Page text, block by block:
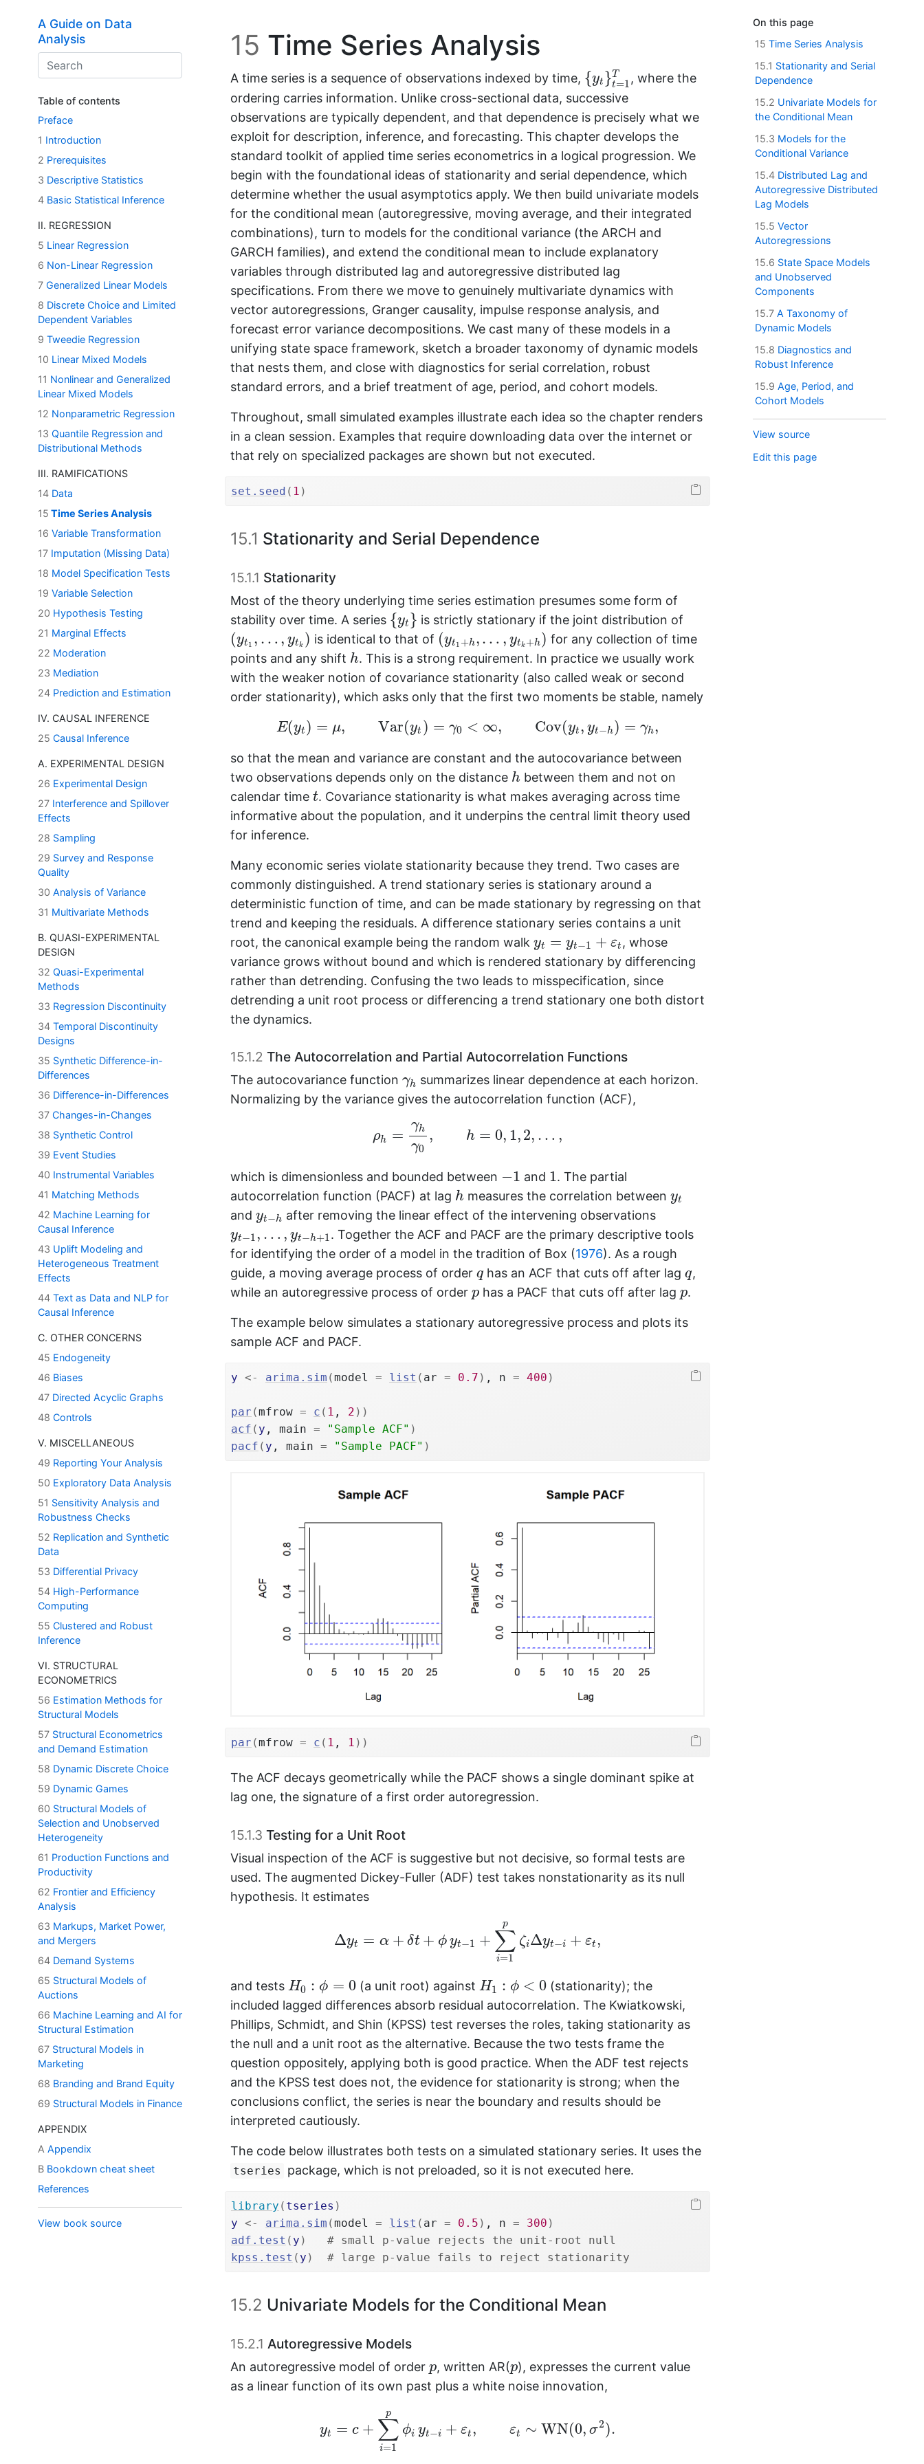
A Guide on Data
Analysis
Table of contents
Preface
1 Introduction
2 Prerequisites
3 Descriptive Statistics
4 Basic Statistical Inference
II. REGRESSION
5 Linear Regression
6 Non-Linear Regression
7 Generalized Linear Models
8 Discrete Choice and Limited
Dependent Variables
9 Tweedie Regression
10 Linear Mixed Models
11 Nonlinear and Generalized
Linear Mixed Models
12 Nonparametric Regression
13 Quantile Regression and
Distributional Methods
III. RAMIFICATIONS
14 Data
15 Time Series Analysis
16 Variable Transformation
17 Imputation (Missing Data)
18 Model Specification Tests
19 Variable Selection
20 Hypothesis Testing
21 Marginal Effects
22 Moderation
23 Mediation
24 Prediction and Estimation
IV. CAUSAL INFERENCE
25 Causal Inference
A. EXPERIMENTAL DESIGN
26 Experimental Design
27 Interference and Spillover
Effects
28 Sampling
29 Survey and Response
Quality
30 Analysis of Variance
31 Multivariate Methods
B. QUASI-EXPERIMENTAL
DESIGN
32 Quasi-Experimental
Methods
33 Regression Discontinuity
34 Temporal Discontinuity
Designs
35 Synthetic Difference-in-
Differences
36 Difference-in-Differences
37 Changes-in-Changes
38 Synthetic Control
39 Event Studies
40 Instrumental Variables
41 Matching Methods
42 Machine Learning for
Causal Inference
43 Uplift Modeling and
Heterogeneous Treatment
Effects
44 Text as Data and NLP for
Causal Inference
C. OTHER CONCERNS
45 Endogeneity
46 Biases
47 Directed Acyclic Graphs
48 Controls
V. MISCELLANEOUS
49 Reporting Your Analysis
50 Exploratory Data Analysis
51 Sensitivity Analysis and
Robustness Checks
52 Replication and Synthetic
Data
53 Differential Privacy
54 High-Performance
Computing
55 Clustered and Robust
Inference
VI. STRUCTURAL
ECONOMETRICS
56 Estimation Methods for
Structural Models
57 Structural Econometrics
and Demand Estimation
58 Dynamic Discrete Choice
59 Dynamic Games
60 Structural Models of
Selection and Unobserved
Heterogeneity
61 Production Functions and
Productivity
62 Frontier and Efficiency
Analysis
63 Markups, Market Power,
and Mergers
64 Demand Systems
65 Structural Models of
Auctions
66 Machine Learning and AI for
Structural Estimation
67 Structural Models in
Marketing
68 Branding and Brand Equity
69 Structural Models in Finance
APPENDIX
A Appendix
B Bookdown cheat sheet
References
View book source
15 Time Series Analysis
A time series is a sequence of observations indexed by time, {yt }T
t=1
{y }t=
, where the
ordering carries information. Unlike cross-sectional data, successive
observations are typically dependent, and that dependence is precisely what we
exploit for description, inference, and forecasting. This chapter develops the
standard toolkit of applied time series econometrics in a logical progression. We
begin with the foundational ideas of stationarity and serial dependence, which
determine whether the usual asymptotics apply. We then build univariate models
for the conditional mean (autoregressive, moving average, and their integrated
combinations), turn to models for the conditional variance (the ARCH and
GARCH families), and extend the conditional mean to include explanatory
variables through distributed lag and autoregressive distributed lag
specifications. From there we move to genuinely multivariate dynamics with
vector autoregressions, Granger causality, impulse response analysis, and
forecast error variance decompositions. We cast many of these models in a
unifying state space framework, sketch a broader taxonomy of dynamic models
that nests them, and close with diagnostics for serial correlation, robust
standard errors, and a brief treatment of age, period, and cohort models.
Throughout, small simulated examples illustrate each idea so the chapter renders
in a clean session. Examples that require downloading data over the internet or
that rely on specialized packages are shown but not executed.
set.seed ( 1 )
15.1 Stationarity and Serial Dependence
15.1.1 Stationarity
Most of the theory underlying time series estimation presumes some form of
stability over time. A series {yt }
{yt } is strictly stationary if the joint distribution of
(yt1 , … , ytk )
( …, is identical to that of (yt1 +h,… , ytk +h)
(y + + h) for any collection of time
points and any shift h
h. This is a strong requirement. In practice we usually work
with the weaker notion of covariance stationarity (also called weak or second
order stationarity), which asks only that the first two moments be stable, namely
E(yt ) = μ, Var(yt ) = γ0 < ∞, Cov(yt , yt−h) = γh,
μ,Var( t) ∞ ,y −h
so that the mean and variance are constant and the autocovariance between
two observations depends only on the distance h
h between them and not on
calendar time t
t. Covariance stationarity is what makes averaging across time
informative about the population, and it underpins the central limit theory used
for inference.
Many economic series violate stationarity because they trend. Two cases are
commonly distinguished. A trend stationary series is stationary around a
deterministic function of time, and can be made stationary by regressing on that
trend and keeping the residuals. A difference stationary series contains a unit
root, the canonical example being the random walk yt = yt−1 + εt
y =y t− + ε t
, whose
variance grows without bound and which is rendered stationary by differencing
rather than detrending. Confusing the two leads to misspecification, since
detrending a unit root process or differencing a trend stationary one both distort
the dynamics.
15.1.2 The Autocorrelation and Partial Autocorrelation Functions
The autocovariance function γh
γh summarizes linear dependence at each horizon.
Normalizing by the variance gives the autocorrelation function (ACF),
ρh =
γh
γ0
, h = 0, 1,2, … ,
h=
which is dimensionless and bounded between −1
1 and 1
1 . The partial
autocorrelation function (PACF) at lag h
h measures the correlation between yt
yt
and yt−h
yt −hafter removing the linear effect of the intervening observations
yt−1, … , yt−h+1
yt − t− h+ 1 . Together the ACF and PACF are the primary descriptive tools
for identifying the order of a model in the tradition of Box (1976). As a rough
guide, a moving average process of order q
q has an ACF that cuts off after lagq
q,
while an autoregressive process of order p
p has a PACF that cuts off after lag p
p.
The example below simulates a stationary autoregressive process and plots its
sample ACF and PACF.
y <- arima.sim (model = list ( ar = 0.7 ) , n = 400 )
par (mfrow = c ( 1 , 2 ) )
acf ( y , main = "Sample ACF" )
pacf ( y , main = "Sample PACF" )
par (mfrow = c ( 1 , 1 ) )
The ACF decays geometrically while the PACF shows a single dominant spike at
lag one, the signature of a first order autoregression.
15.1.3 Testing for a Unit Root
Visual inspection of the ACF is suggestive but not decisive, so formal tests are
used. The augmented Dickey-Fuller (ADF) test takes nonstationarity as its null
hypothesis. It estimates
Δyt = α + δt + ϕyt−1 +
p
∑
i=1
ζiΔyt−i + εt ,
1p
and tests H0 : ϕ = 0
H0 :ϕ= (a unit root) against H1 : ϕ < 0
H1 ϕ < 0
(stationarity); the
included lagged differences absorb residual autocorrelation. The Kwiatkowski,
Phillips, Schmidt, and Shin (KPSS) test reverses the roles, taking stationarity as
the null and a unit root as the alternative. Because the two tests frame the
question oppositely, applying both is good practice. When the ADF test rejects
and the KPSS test does not, the evidence for stationarity is strong; when the
conclusions conflict, the series is near the boundary and results should be
interpreted cautiously.
The code below illustrates both tests on a simulated stationary series. It uses the
tseries package, which is not preloaded, so it is not executed here.
library ( tseries )
y <- arima.sim (model = list ( ar = 0.5 ) , n = 300 )
adf.test ( y )
# small p-value rejects the unit-root null
kpss.test ( y ) # large p-value fails to reject stationarity
15.2 Univariate Models for the Conditional Mean
15.2.1 Autoregressive Models
An autoregressive model of order p
p, written AR(p
p), expresses the current value
as a linear function of its own past plus a white noise innovation,
yt = c +
p
∑
i=1
ϕi yt−i + εt , εt ∼ WN(0, σ2).
∑
On this page
15 Time Series Analysis
15.1 Stationarity and Serial
Dependence
15.2 Univariate Models for
the Conditional Mean
15.3 Models for the
Conditional Variance
15.4 Distributed Lag and
Autoregressive Distributed
Lag Models
15.5 Vector
Autoregressions
15.6 State Space Models
and Unobserved
Components
15.7 A Taxonomy of
Dynamic Models
15.8 Diagnostics and
Robust Inference
15.9 Age, Period, and
Cohort Models
View source
Edit this page